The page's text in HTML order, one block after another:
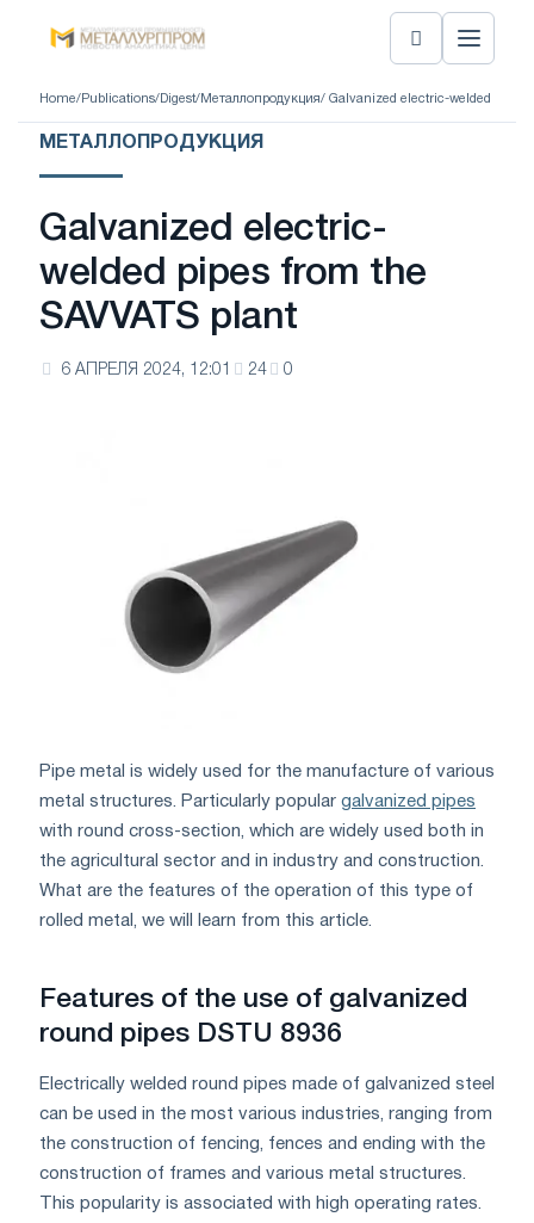
Home/ Publications/ Digest/ Металлопродукция/ Galvanized electric-welded pipes
МЕТАЛЛОПРОДУКЦИЯ
Galvanized electric-
welded pipes from the
SAVVATS plant
6 АПРЕЛЯ 2024, 12:01 24 0
Pipe metal is widely used for the manufacture of various
metal structures. Particularly popular galvanized pipes
with round cross-section, which are widely used both in
the agricultural sector and in industry and construction.
What are the features of the operation of this type of
rolled metal, we will learn from this article.
Features of the use of galvanized
round pipes DSTU 8936
Electrically welded round pipes made of galvanized steel
can be used in the most various industries, ranging from
the construction of fencing, fences and ending with the
construction of frames and various metal structures.
This popularity is associated with high operating rates.